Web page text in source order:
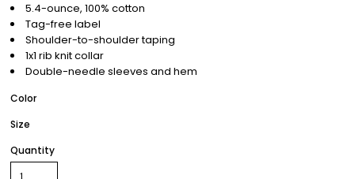
5.4-ounce, 100% cotton
Tag-free label
Shoulder-to-shoulder taping
1x1 rib knit collar
Double-needle sleeves and hem
Color
Size
Quantity